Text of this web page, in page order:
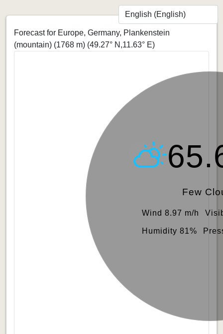
Forecast for Europe, Germany, Plankenstein
(mountain) (1768 m) (49.27° N,11.63° E)
Few
Wind 8.97 m/h
Humidity 81%